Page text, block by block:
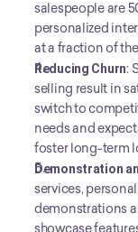
salespeople are
personalized
at a fraction of
Reducing Churn:
selling result in
switch to
needs and
foster long-term
Demonstration
services,
demonstrations
showcase